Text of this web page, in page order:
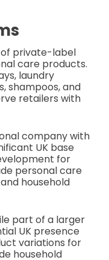
private-label
care products.
laundry
shampoos, and
retailers with
company with
UK base
for
personal care
household
part of a larger
UK presence
variations for
household